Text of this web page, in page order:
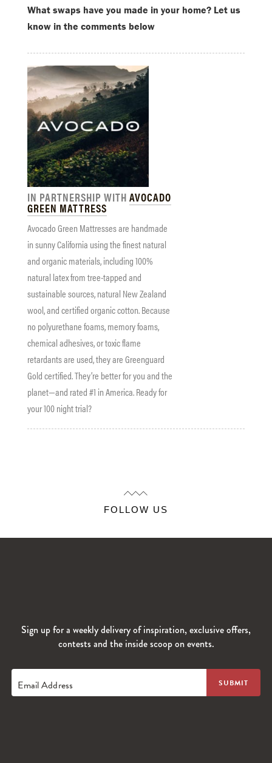
What swaps have you made in your home? Let us
know in the comments below
IN PARTNERSHIP WITH AVOCADO
GREEN MATTRESS
Avocado Green Mattresses are handmade
in sunny California using the finest natural
and organic materials, including 100%
natural latex from tree-tapped and
sustainable sources, natural New Zealand
wool, and certified organic cotton. Because
no polyurethane foams, memory foams,
chemical adhesives, or toxic flame
retardants are used, they are Greenguard
Gold certified. They’re better for you and the
planet—and rated #1 in America. Ready for
your 100 night trial?
FOLLOW US
Sign up for a weekly delivery of inspiration, exclusive offers,
contests and the inside scoop on events.
Email Address